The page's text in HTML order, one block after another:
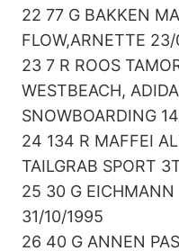
22 77 G BAKKEN
FLOW,ARNETTE
23 7 R ROOS
WESTBEACH,
SNOWBOARDING
24 134 R MAFFEI
TAILGRAB SPORT
25 30 G EICHMANN
31/10/1995
26 40 G ANNEN